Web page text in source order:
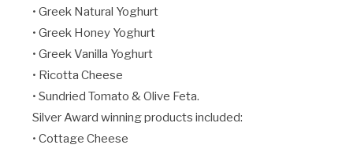
• Greek Natural Yoghurt
• Greek Honey Yoghurt
• Greek Vanilla Yoghurt
• Ricotta Cheese
• Sundried Tomato & Olive Feta.
Silver Award winning products included:
• Cottage Cheese